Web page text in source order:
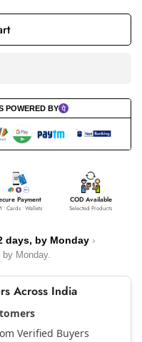
POWERED BY
Payment
• Cards • Wallets
COD Available
Selected Products
days, by Monday ›
by Monday.
Across India
Verified Buyers